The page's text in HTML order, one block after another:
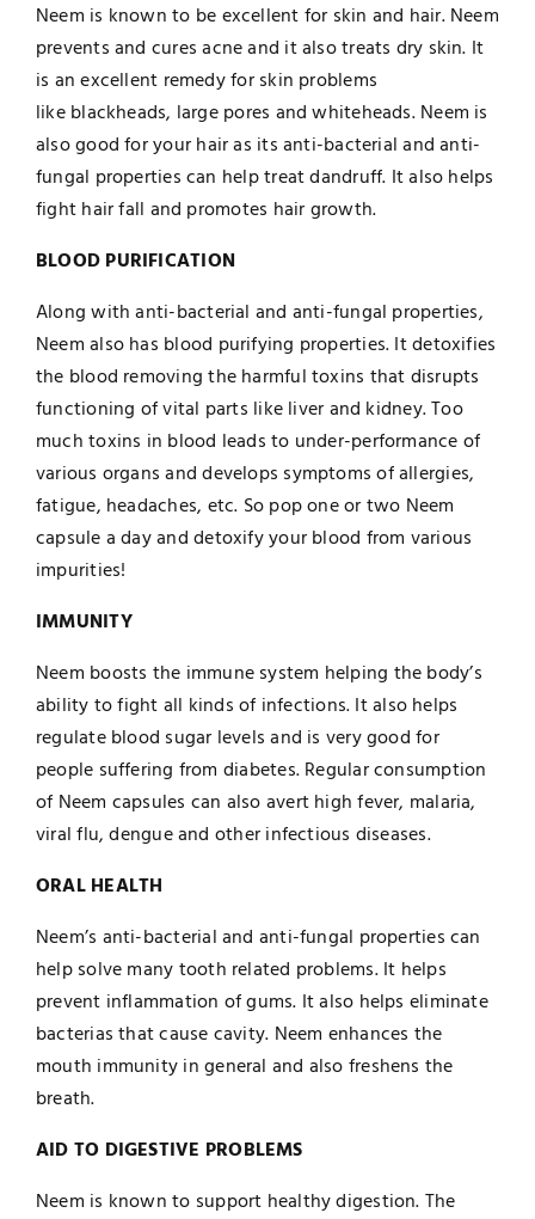
Neem is known to be excellent for skin and hair. Neem
prevents and cures acne and it also treats dry skin. It
is an excellent remedy for skin problems
like blackheads, large pores and whiteheads. Neem is
also good for your hair as its anti-bacterial and anti-
fungal properties can help treat dandruff. It also helps
fight hair fall and promotes hair growth.
BLOOD PURIFICATION
Along with anti-bacterial and anti-fungal properties,
Neem also has blood purifying properties. It detoxifies
the blood removing the harmful toxins that disrupts
functioning of vital parts like liver and kidney. Too
much toxins in blood leads to under-performance of
various organs and develops symptoms of allergies,
fatigue, headaches, etc. So pop one or two Neem
capsule a day and detoxify your blood from various
impurities!
IMMUNITY
Neem boosts the immune system helping the body’s
ability to fight all kinds of infections. It also helps
regulate blood sugar levels and is very good for
people suffering from diabetes. Regular consumption
of Neem capsules can also avert high fever, malaria,
viral flu, dengue and other infectious diseases.
ORAL HEALTH
Neem’s anti-bacterial and anti-fungal properties can
help solve many tooth related problems. It helps
prevent inflammation of gums. It also helps eliminate
bacterias that cause cavity. Neem enhances the
mouth immunity in general and also freshens the
breath.
AID TO DIGESTIVE PROBLEMS
Neem is known to support healthy digestion. The